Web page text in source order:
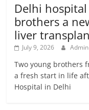
Delhi
brothers a
liver
July 9, 2026 Admin
Two young brothers
a fresh start in life
Hospital in Delhi